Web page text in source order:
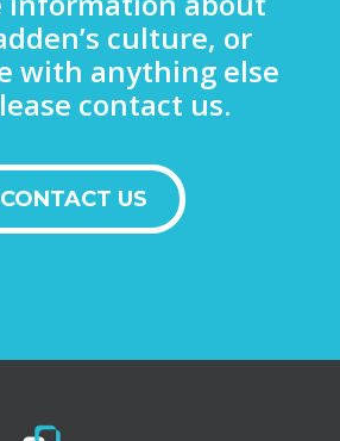
culture, or
with anything else
contact us.
CONTACT US